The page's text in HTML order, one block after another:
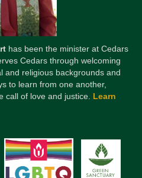
has been the minister at Cedars
Cedars through welcoming
and religious backgrounds and
to learn from one another,
call of love and justice. Learn